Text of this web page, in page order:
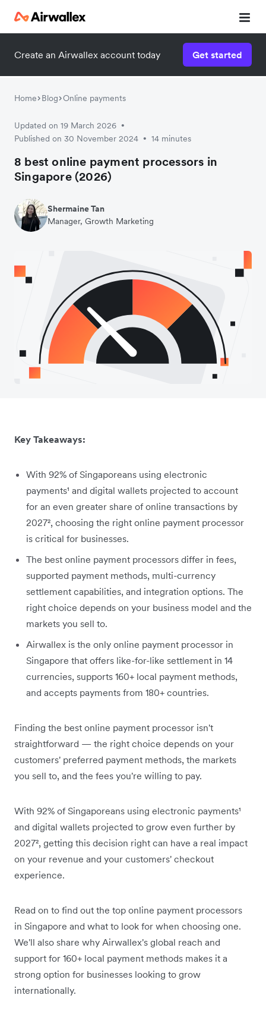
Create an Airwallex account today Get started
Home Blog Online payments
Updated on 19 March 2026 •
Published on 30 November 2024 • 14 minutes
8 best online payment processors in
Singapore (2026)
Shermaine Tan
Manager, Growth Marketing
Key Takeaways:
With 92% of Singaporeans using electronic
payments¹ and digital wallets projected to account
for an even greater share of online transactions by
2027², choosing the right online payment processor
is critical for businesses.
The best online payment processors differ in fees,
supported payment methods, multi-currency
settlement capabilities, and integration options. The
right choice depends on your business model and the
markets you sell to.
Airwallex is the only online payment processor in
Singapore that offers like-for-like settlement in 14
currencies, supports 160+ local payment methods,
and accepts payments from 180+ countries.
Finding the best online payment processor isn't
straightforward — the right choice depends on your
customers' preferred payment methods, the markets
you sell to, and the fees you're willing to pay.
With 92% of Singaporeans using electronic payments¹
and digital wallets projected to grow even further by
2027², getting this decision right can have a real impact
on your revenue and your customers' checkout
experience.
Read on to find out the top online payment processors
in Singapore and what to look for when choosing one.
We'll also share why Airwallex's global reach and
support for 160+ local payment methods makes it a
strong option for businesses looking to grow
internationally.